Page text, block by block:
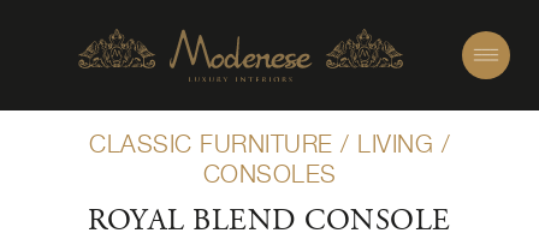
CLASSIC FURNITURE / LIVING /
CONSOLES
ROYAL BLEND CONSOLE